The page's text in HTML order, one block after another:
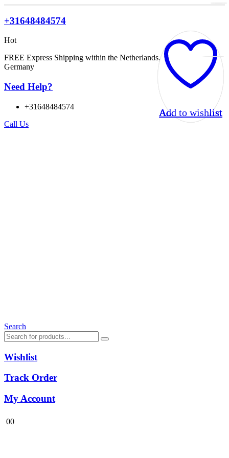
+31648484574
Hot
FREE Express Shipping within the Netherlands, Belgium, and
Germany
Need Help?
+31648484574
Call Us
Search
Wishlist
Track Order
My Account
00
Add to wishlist
Add to wishlist
Add to wishlist
Add to wishlist